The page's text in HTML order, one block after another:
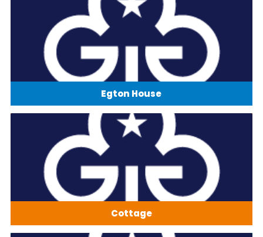
Egton House
Cottage